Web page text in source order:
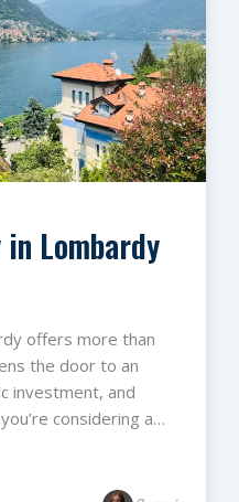
Lombardy
offers more than
the door to an
investment, and
considering a…